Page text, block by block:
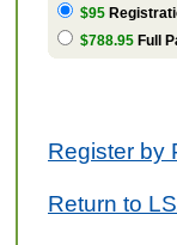
$95
$788.95 Full
Register by
Return to